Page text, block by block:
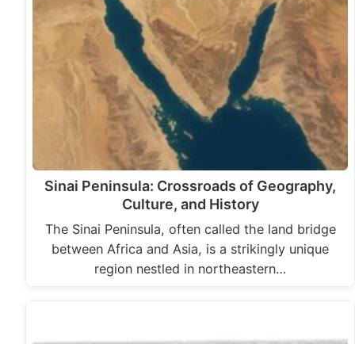
Sinai Peninsula: Crossroads of Geography,
Culture, and History
The Sinai Peninsula, often called the land bridge
between Africa and Asia, is a strikingly unique
region nestled in northeastern…